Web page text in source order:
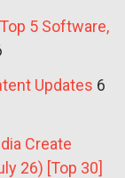
5 Software,
Updates 6
Create
26) [Top 30]